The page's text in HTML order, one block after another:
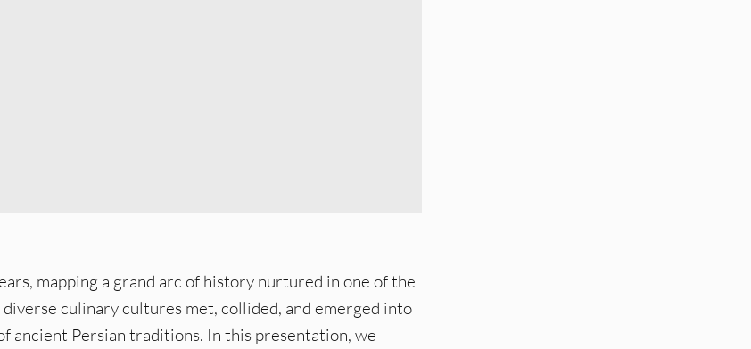
mapping a grand arc of history nurtured in one of the
culinary cultures met, collided, and emerged into
ancient Persian traditions. In this presentation, we